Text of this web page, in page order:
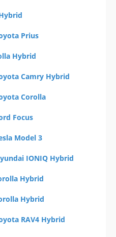
Prius
Hybrid
Camry Hybrid
Corolla
Focus
Model 3
IONIQ Hybrid
Hybrid
Hybrid
RAV4 Hybrid